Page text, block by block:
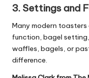
3. Settings and
Many modern
function, bagel
waffles, bagels, or
difference.